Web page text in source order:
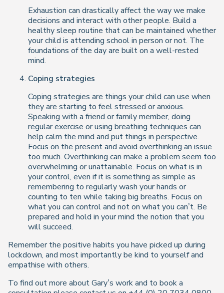
Exhaustion can drastically affect the way we make
decisions and interact with other people. Build a
healthy sleep routine that can be maintained whether
your child is attending school in person or not. The
foundations of the day are built on a well-rested
mind.
Coping strategies
Coping strategies are things your child can use when
they are starting to feel stressed or anxious.
Speaking with a friend or family member, doing
regular exercise or using breathing techniques can
help calm the mind and put things in perspective.
Focus on the present and avoid overthinking an issue
too much. Overthinking can make a problem seem too
overwhelming or unattainable. Focus on what is in
your control, even if it is something as simple as
remembering to regularly wash your hands or
counting to ten while taking big breaths. Focus on
what you can control and not on what you can’t. Be
prepared and hold in your mind the notion that you
will succeed.
Remember the positive habits you have picked up during
lockdown, and most importantly be kind to yourself and
empathise with others.
To find out more about Gary’s work and to book a